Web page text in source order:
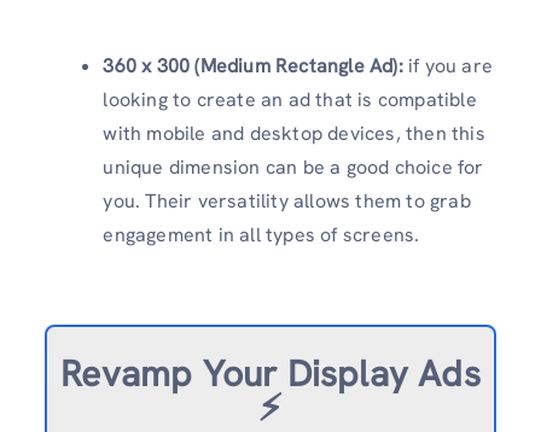
360 x 300 (Medium Rectangle Ad): if you are
looking to create an ad that is compatible
with mobile and desktop devices, then this
unique dimension can be a good choice for
you. Their versatility allows them to grab
engagement in all types of screens.
Revamp Your Display Ads
⚡️